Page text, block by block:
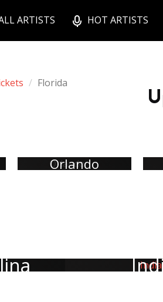
ARTISTS HOT ARTISTS
Florida
Orlando